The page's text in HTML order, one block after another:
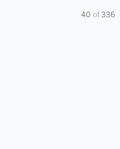
40 of336